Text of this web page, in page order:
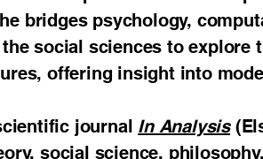
bridges psychology,
social sciences to explore
offering insight into
journal In Analysis
social science,